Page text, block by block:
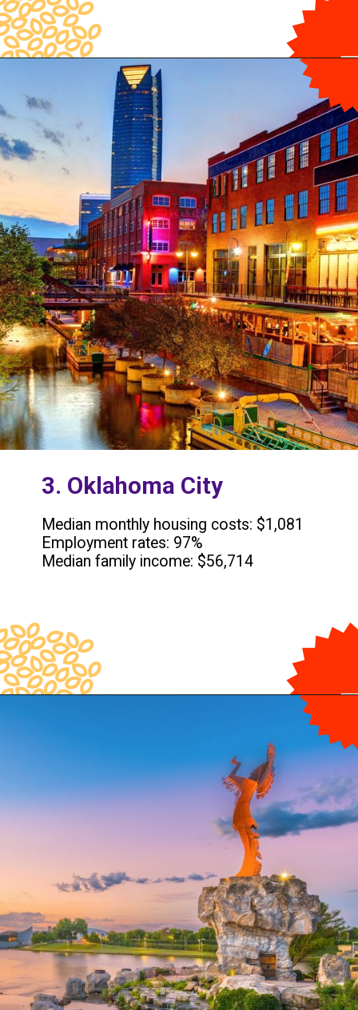
3. Oklahoma City
Median monthly housing costs: $1,081
Employment rates: 97%
Median family income: $56,714